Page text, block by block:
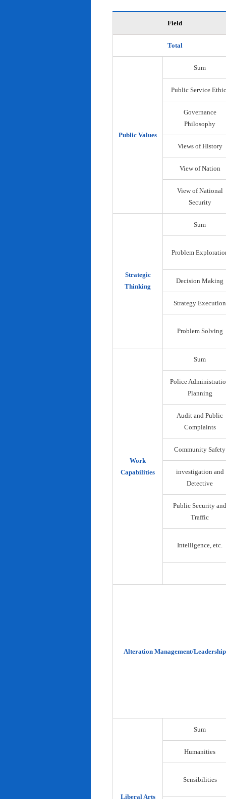
Field
Total
Public Values
Sum
Public Service
Governance
Philosophy
Views of History
View of Nation
View of National
Security
Strategic
Thinking
Sum
Problem
Decision Making
Strategy Execution
Problem Solving
Work
Capabilities
Sum
Police
Planning
Audit and Public
Complaints
Community Safety
investigation and
Detective
Public Security and
Traffic
Intelligence, etc.
Alteration Management/Leadership
Liberal Arts
Sum
Humanities
Sensibilities